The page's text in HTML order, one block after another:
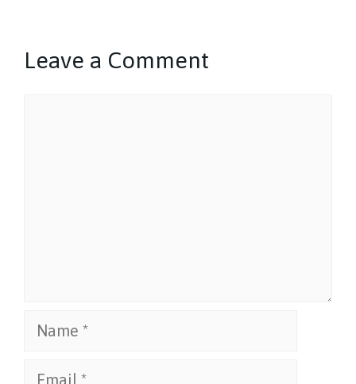
Leave a Comment
Name
Email